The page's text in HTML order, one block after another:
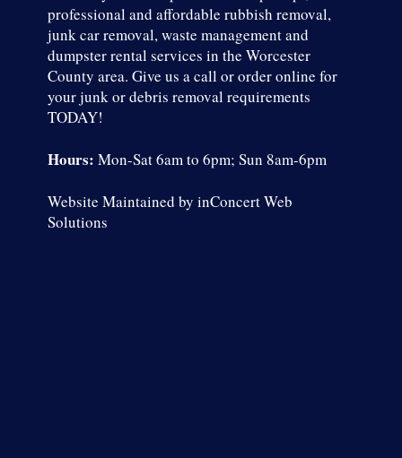
professional and affordable rubbish removal,
junk car removal, waste management and
dumpster rental services in the Worcester
County area. Give us a call ororder online for
your junk or debris removal requirements
TODAY!
Hours: Mon-Sat 6am to 6pm; Sun 8am-6pm
Website Maintained by inConcert Web
Solutions